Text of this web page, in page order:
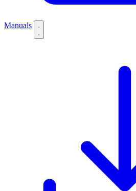
Manuals